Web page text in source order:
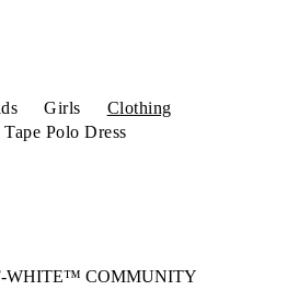
Girls
Clothing
Polo Dress
WHITE™ COMMUNITY